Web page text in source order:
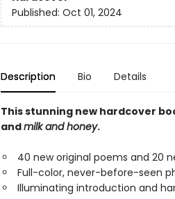
Published: Oct 01, 2024
Description Bio Details
This stunning new hardcover
andmilk and honey.
40 new original poems and 20
Full-color, never-before-seen
Illuminating introduction and